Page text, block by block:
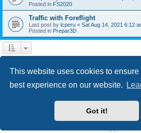
This website uses cookies to ensure
best experience on our website.
Got it!
Posted in FS2020
Traffic with Foreflight
Last post by lcperu « Sat Aug 14, 2021 6:12
Posted in Prepar3D
Delete
Powered by
® Forum Software